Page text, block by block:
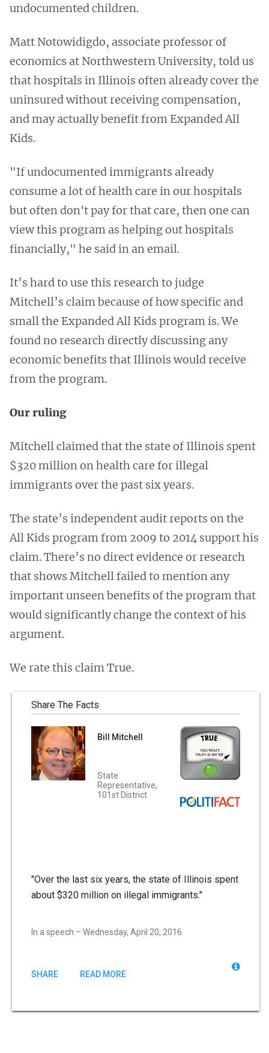
undocumented children.
Matt Notowidigdo, associate professor of
economics at Northwestern University, told us
that hospitals in Illinois often already cover the
uninsured without receiving compensation,
and may actually benefit from Expanded All
Kids.
"If undocumented immigrants already
consume a lot of health care in our hospitals
but often don't pay for that care, then one can
view this program as helping out hospitals
financially," he said in an email.
It’s hard to use this research to judge
Mitchell’s claim because of how specific and
small the Expanded All Kids program is. We
found no research directly discussing any
economic benefits that Illinois would receive
from the program.
Our ruling
Mitchell claimed that the state of Illinois spent
$320 million on health care for illegal
immigrants over the past six years.
The state’s independent audit reports on the
All Kids program from 2009 to 2014 support his
claim. There’s no direct evidence or research
that shows Mitchell failed to mention any
important unseen benefits of the program that
would significantly change the context of his
argument.
We rate this claim True.
Share The Facts
Bill Mitchell
State
Representative,
101st District
"Over the last six years, the state of Illinois spent
about $320 million on illegal immigrants."
In a speech – Wednesday, April 20, 2016
SHARE READ MORE